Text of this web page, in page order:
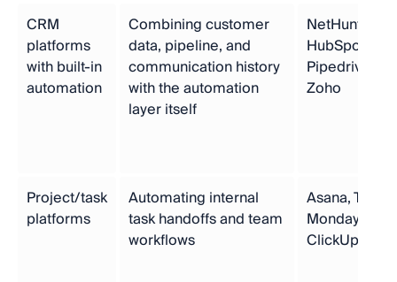
CRM
platforms
with built-in
automation
Combining customer
data, pipeline, and
communication history
with the automation
layer itself
NetHunt,
HubSpot,
Pipedrive,
Zoho
Project/task
platforms
Automating internal
task handoffs and team
workflows
Asana, Trello,
Monday.com,
ClickUp